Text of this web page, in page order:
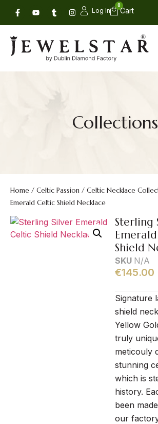
Log In
0
Collections
Home / Celtic Passion / Celtic Necklace
Emerald Celtic Shield Necklace
Sterling
Shield
SKU N/A
€145.00
Signature
shield
Yellow
truly
meticouly
stunning
which is
history.
been
our